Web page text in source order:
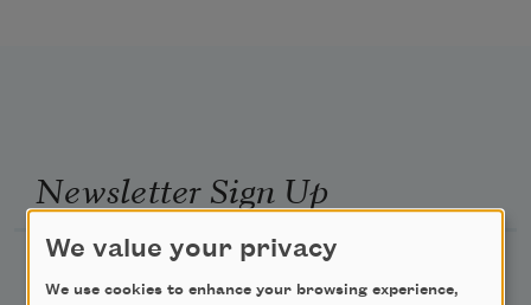
Newsletter Sign Up
Academy of American Poets Newsletter
We value your privacy
We use cookies to enhance your browsing experience,